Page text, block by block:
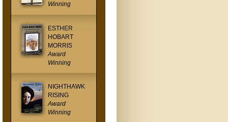
Winning
ESTHER
HOBART
MORRIS
Award
Winning
NIGHTHAWK
RISING
Award
Winning